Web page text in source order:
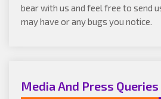
bear with us and feel free to send
may have or any bugs you notice.
Media And Press Queries